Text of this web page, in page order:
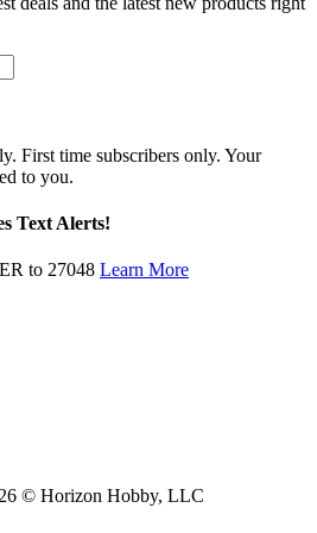
First time subscribers only. Your
to you.
Text Alerts!
to 27048 Learn More
© Horizon Hobby, LLC